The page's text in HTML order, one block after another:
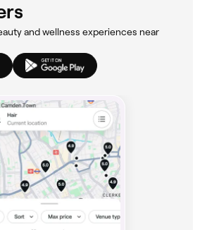
and wellness experiences near